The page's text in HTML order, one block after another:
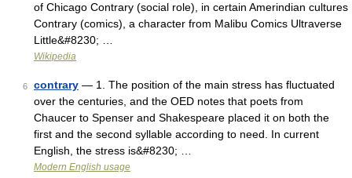
of Chicago Contrary (social role), in certain Amerindian cultures
Contrary (comics), a character from Malibu Comics Ultraverse
Little&#8230; …
Wikipedia
6 contrary — 1. The position of the main stress has fluctuated
over the centuries, and the OED notes that poets from
Chaucer to Spenser and Shakespeare placed it on both the
first and the second syllable according to need. In current
English, the stress is&#8230; …
Modern English usage